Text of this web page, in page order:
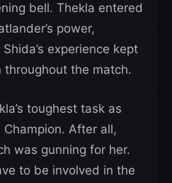
bell. Thekla entered
power,
experience kept
the match.
toughest task as
Champion. After all,
was gunning for her.
to be involved in the